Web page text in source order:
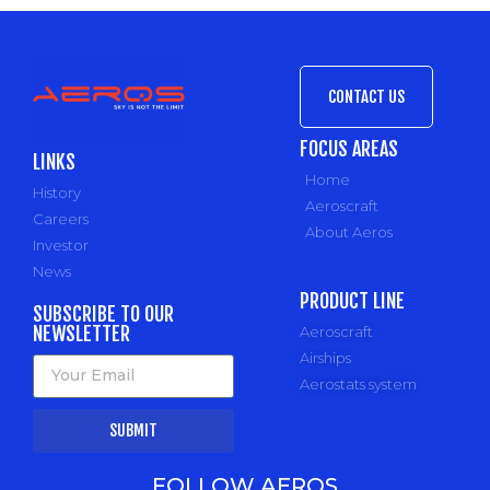
LINKS
History
Careers
Investor
News
SUBSCRIBE TO OUR
NEWSLETTER
SUBMIT
CONTACT US
FOCUS AREAS
Home
Aeroscraft
About Aeros
PRODUCT LINE
Aeroscraft
Airships
Aerostats system